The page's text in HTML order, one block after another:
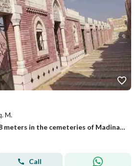
M.
Grave for sale, area 28 meters in the cemeteries of Madinat al-Salam on the Belbeis road.
Call